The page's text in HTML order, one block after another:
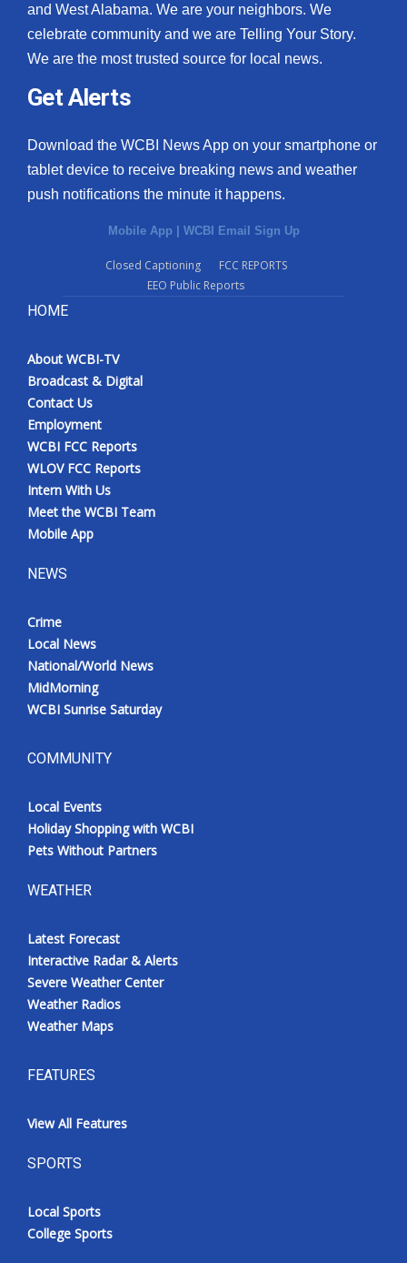
and West Alabama. We are your neighbors. We
celebrate community and we are Telling Your Story.
We are the most trusted source for local news.
Get Alerts
Download the WCBI News App on your smartphone or
tablet device to receive breaking news and weather
push notifications the minute it happens.
Mobile App | WCBI Email Sign Up
Closed Captioning
FCC REPORTS
EEO Public Reports
HOME
About WCBI-TV
Broadcast & Digital
Contact Us
Employment
WCBI FCC Reports
WLOV FCC Reports
Intern With Us
Meet the WCBI Team
Mobile App
NEWS
Crime
Local News
National/World News
MidMorning
WCBI Sunrise Saturday
COMMUNITY
Local Events
Holiday Shopping with WCBI
Pets Without Partners
WEATHER
Latest Forecast
Interactive Radar & Alerts
Severe Weather Center
Weather Radios
Weather Maps
FEATURES
View All Features
SPORTS
Local Sports
College Sports